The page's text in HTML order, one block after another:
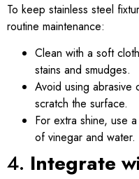
To keep stainless steel
routine maintenance:
Clean with a soft
stains and smudges.
Avoid using abrasive
scratch the surface.
For extra shine, use
of vinegar and water.
4. Integrate